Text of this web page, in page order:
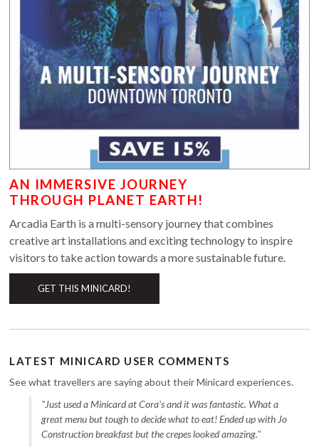
AN IMMERSIVE JOURNEY
THROUGH PLANET EARTH!
Arcadia Earth is a multi-sensory journey that combines
creative art installations and exciting technology to inspire
visitors to take action towards a more sustainable future.
GET THIS MINICARD!
LATEST MINICARD USER COMMENTS
See what travellers are saying about their Minicard experiences.
"Just used a Minicard at Cora's and it was fantastic. What a
great menu but tough to decide what to eat! Ended up with Jo
Construction breakfast but the crepes looked amazing."